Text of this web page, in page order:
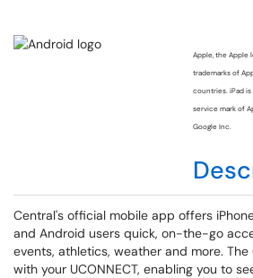
Apple, the Apple
trademarks of
countries. iPad is
service mark of
Google Inc.
Central's official mobile app offers
and Android users quick, on-the-go
events, athletics, weather and more.
with your UCONNECT, enabling you to